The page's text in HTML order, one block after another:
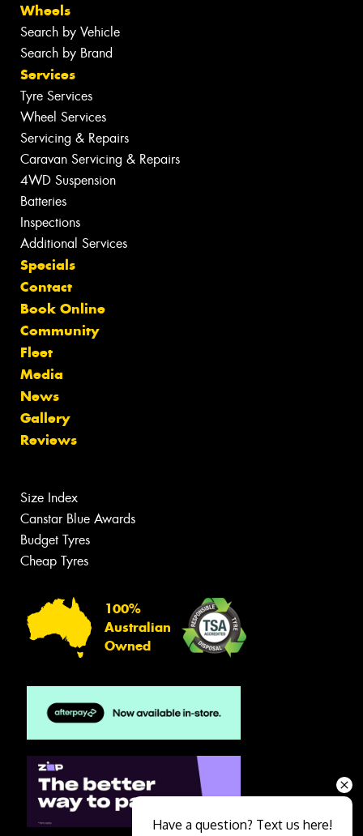
Wheels
Search by Vehicle
Search by Brand
Services
Tyre Services
Wheel Services
Servicing & Repairs
Caravan Servicing & Repairs
4WD Suspension
Batteries
Inspections
Additional Services
Specials
Contact
Book Online
Community
Fleet
Media
News
Gallery
Reviews
Size Index
Canstar Blue Awards
Budget Tyres
Cheap Tyres
100%
Australian
Owned
Have a question? Text us here!